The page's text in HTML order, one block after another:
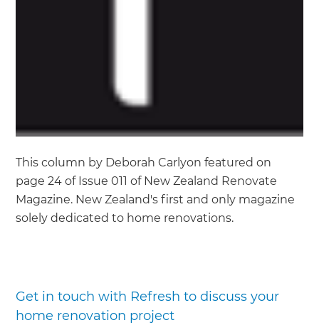
This column by Deborah Carlyon featured on
page 24 of Issue 011 of New Zealand Renovate
Magazine. New Zealand's first and only magazine
solely dedicated to home renovations.
Get in touch with Refresh to discuss your
home renovation project